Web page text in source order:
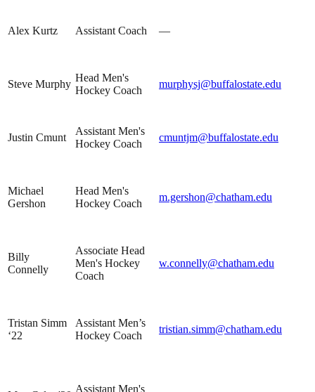
Alex Kurtz Assistant Coach —
Steve Murphy
Head Men's
Hockey Coach
murphysj@buffalostate.edu
Justin Cmunt
Assistant Men's
Hockey Coach
cmuntjm@buffalostate.edu
Michael
Gershon
Head Men's
Hockey Coach
m.gershon@chatham.edu
Billy
Connelly
Associate Head
Men's Hockey
Coach
w.connelly@chatham.edu
Tristan Simm
‘22
Assistant Men’s
Hockey Coach
tristian.simm@chatham.edu
Assistant Men's